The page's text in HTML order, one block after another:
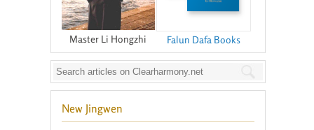
Master Li Hongzhi Falun Dafa Books
New Jingwen